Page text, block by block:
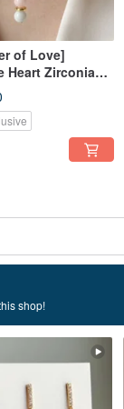
of Love]
Heart Zirconia
Healing,
Relationships,
| Tri-
shop!